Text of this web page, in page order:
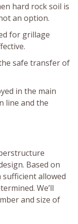
hard rock soil is
an option.
for grillage
safe transfer of
in the main
line and the
Based on
allowed
We’ll
and size of